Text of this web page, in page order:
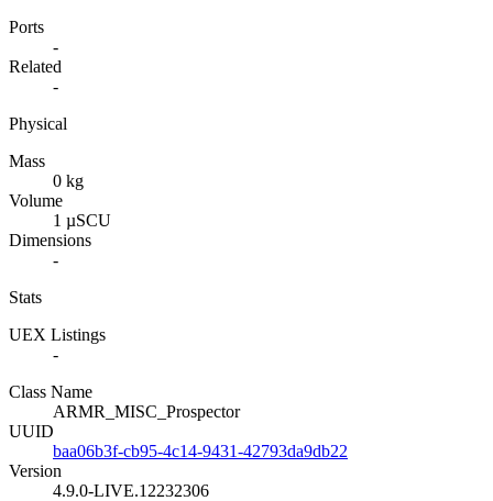
Ports
-
Related
-
Physical
Mass
0 kg
Volume
1 µSCU
Dimensions
-
Stats
UEX Listings
-
Class Name
ARMR_MISC_Prospector
UUID
baa06b3f-cb95-4c14-9431-42793da9db22
Version
4.9.0-LIVE.12232306